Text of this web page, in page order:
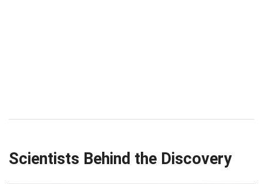
Scientists Behind the Discovery